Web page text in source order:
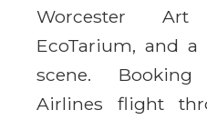
Worcester
EcoTarium, and
scene.
Airlines flight